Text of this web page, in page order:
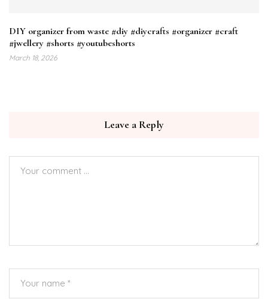
DIY organizer from waste #diy #diycrafts #organizer #craft
#jwellery #shorts #youtubeshorts
March 18, 2026
Leave a Reply